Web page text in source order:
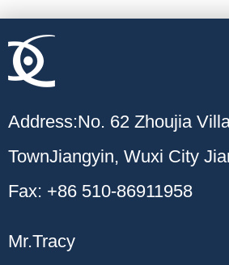
Address:No. 62 Zhoujia
TownJiangyin, Wuxi City
Fax: +86 510-86911958
Mr.Tracy